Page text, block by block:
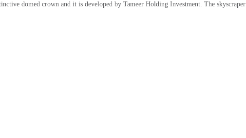
domed crown and it is developed by Tameer Holding Investment. The skyscraper